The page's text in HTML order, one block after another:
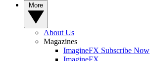
About Us
Magazines
ImagineFX Subscribe Now
ImagineFX